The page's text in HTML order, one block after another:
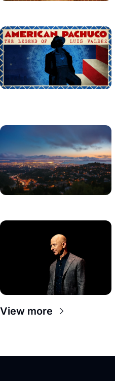
View more